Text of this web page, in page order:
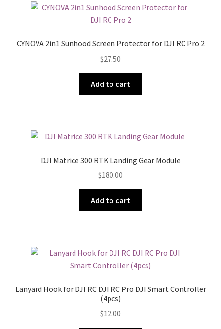
CYNOVA 2in1 Sunhood Screen Protector for DJI RC Pro 2
$27.50
Add to cart
DJI Matrice 300 RTK Landing Gear Module
$180.00
Add to cart
Lanyard Hook for DJI RC DJI RC Pro DJI Smart Controller
(4pcs)
$12.00